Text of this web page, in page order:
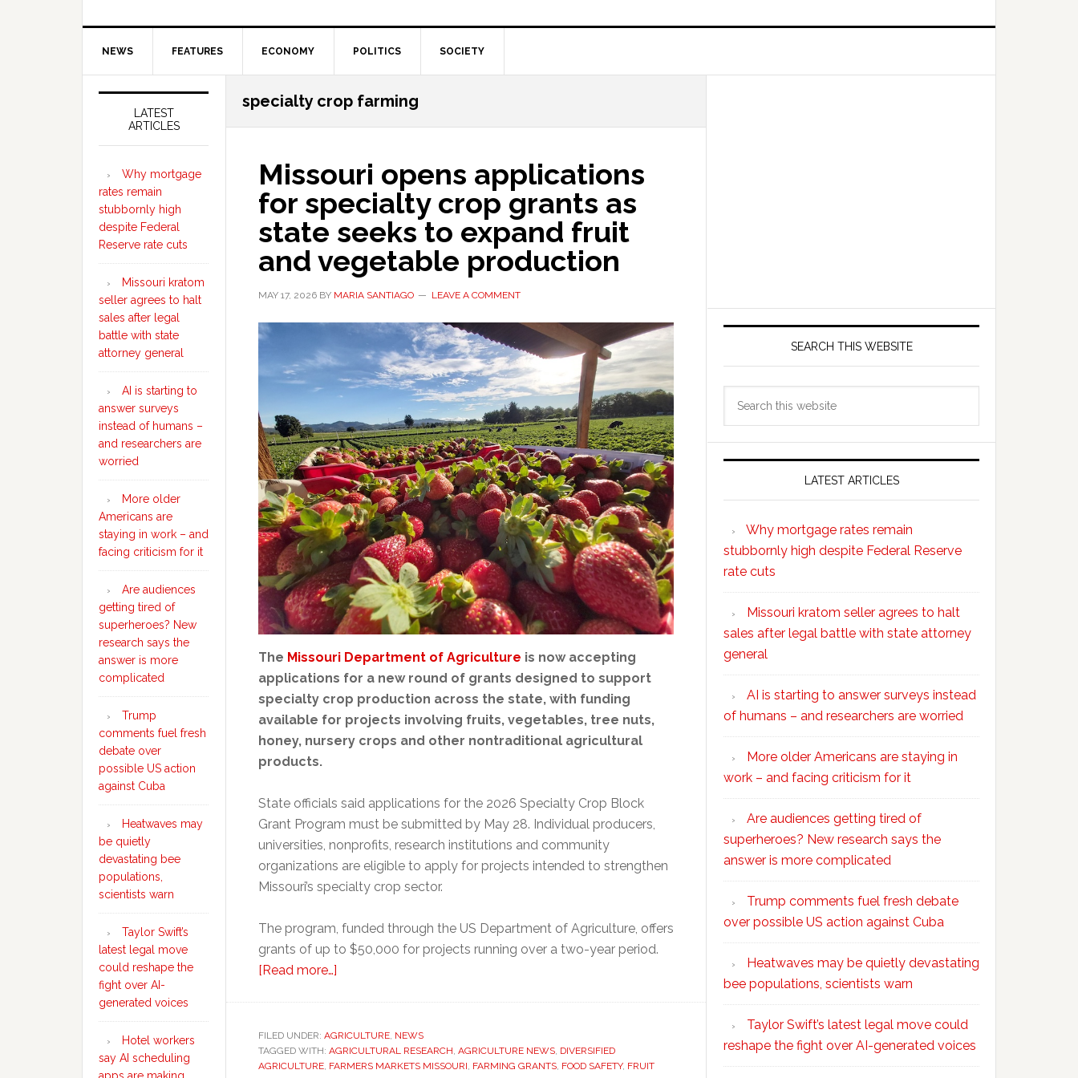
NEWS FEATURES ECONOMY POLITICS SOCIETY
specialty crop farming
Missouri opens applications
for specialty crop grants as
state seeks to expand fruit
and vegetable production
MAY 17, 2026 BY MARIA SANTIAGO LEAVE A COMMENT
The Missouri Department of Agriculture is now accepting
applications for a new round of grants designed to support
specialty crop production across the state, with funding
available for projects involving fruits, vegetables, tree nuts,
honey, nursery crops and other nontraditional agricultural
products.
State officials said applications for the 2026 Specialty Crop Block
Grant Program must be submitted by May 28. Individual producers,
universities, nonprofits, research institutions and community
organizations are eligible to apply for projects intended to strengthen
Missouri’s specialty crop sector.
The program, funded through the US Department of Agriculture, offers
grants of up to $50,000 for projects running over a two-year period.
[Read more…]
applications
for
specialty
FILED UNDER: AGRICULTURE NEWS
TAGGED WITH: AGRICULTURAL RESEARCH AGRICULTURE NEWS DIVERSIFIED
AGRICULTURE FARMERS MARKETS MISSOURI FARMING GRANTS FOOD SAFETY, FRUIT
SEARCH THIS WEBSITE
LATEST ARTICLES
Why mortgage rates remain
stubbornly high despite Federal Reserve
rate cuts
Missouri kratom seller agrees to halt
sales after legal battle with state attorney
general
AI is starting to answer surveys instead
of humans – and researchers are worried
More older Americans are staying in
work – and facing criticism for it
Are audiences getting tired of
superheroes? New research says the
answer is more complicated
Trump comments fuel fresh debate
over possible US action against Cuba
Heatwaves may be quietly devastating
bee populations, scientists warn
Taylor Swift’s latest legal move could
reshape the fight over AI-generated voices
Secondary
Sidebar
LATEST
ARTICLES
Why mortgage
rates remain
stubbornly high
despite Federal
Reserve rate cuts
Missouri kratom
seller agrees to halt
sales after legal
battle with state
attorney general
AI is starting to
answer surveys
instead of humans –
and researchers are
worried
More older
Americans are
staying in work – and
facing criticism for it
Are audiences
getting tired of
superheroes? New
research says the
answer is more
complicated
Trump
comments fuel fresh
debate over
possible US action
against Cuba
Heatwaves may
be quietly
devastating bee
populations,
scientists warn
Taylor Swift’s
latest legal move
could reshape the
fight over AI-
generated voices
Hotel workers
say AI scheduling